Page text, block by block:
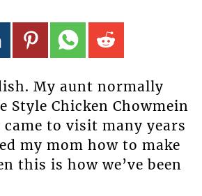
My aunt normally
Style Chicken Chowmein
came to visit many years
my mom how to make
this is how we’ve been